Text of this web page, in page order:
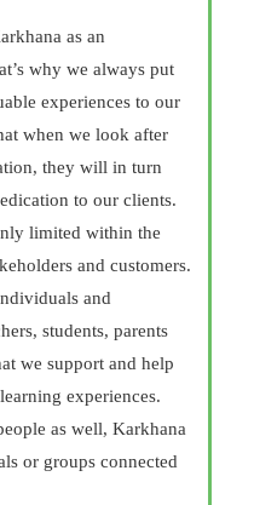
as an
why we always put
experiences to our
when we look after
they will in turn
to our clients.
limited within the
and customers.
and
students, parents
we support and help
experiences.
as well, Karkhana
or groups connected